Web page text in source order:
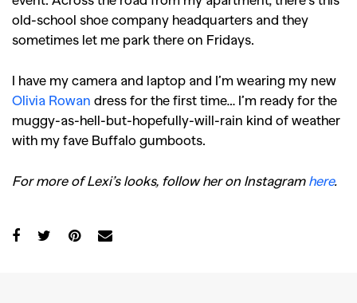
old-school shoe company headquarters and they
sometimes let me park there on Fridays.
I have my camera and laptop and I’m wearing my new
Olivia Rowan dress for the first time… I’m ready for the
muggy-as-hell-but-hopefully-will-rain kind of weather
with my fave Buffalo gumboots.
For more of Lexi’s looks, follow her on Instagram here.